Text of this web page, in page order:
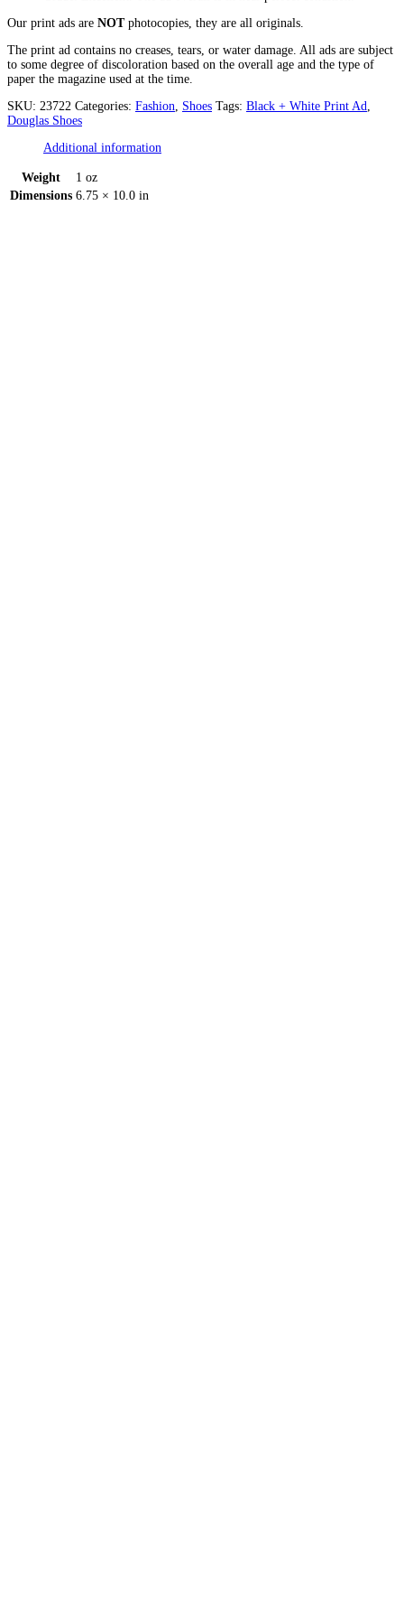
Our print ads are NOTphotocopies, they are all originals.
The print ad contains no creases, tears, or water damage. All ads are subject
to some degree of discoloration based on the overall age and the type of
paper the magazine used at the time.
SKU: 23722 Categories: Fashion Shoes Tags: Black + White Print Ad
Douglas Shoes
Additional information
Weight
1 oz
Dimensions 6.75 × 10.0 in